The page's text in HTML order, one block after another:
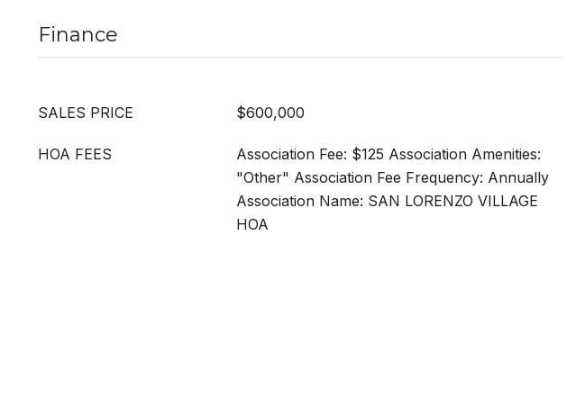
Finance
SALES PRICE $600,000
HOA FEES
Association Fee: $125 Association Amenities:
"Other" Association Fee Frequency: Annually
Association Name: SAN LORENZO VILLAGE
HOA